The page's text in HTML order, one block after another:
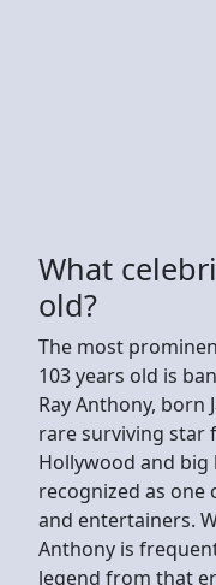
What
old?
The most
103 years old is
Ray Anthony, born
rare surviving star
Hollywood and big
recognized as one
and entertainers.
Anthony is
legend from that